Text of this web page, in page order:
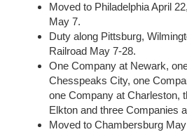
Moved to Philadelphia April
May 7.
Duty along Pittsburg,
Railroad May 7-28.
One Company at Newark,
Chesspeaks City, one
one Company at Charleston,
Elkton and three Companies
Moved to Chambersburg